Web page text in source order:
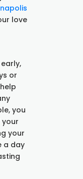
love
or
you
your
a day